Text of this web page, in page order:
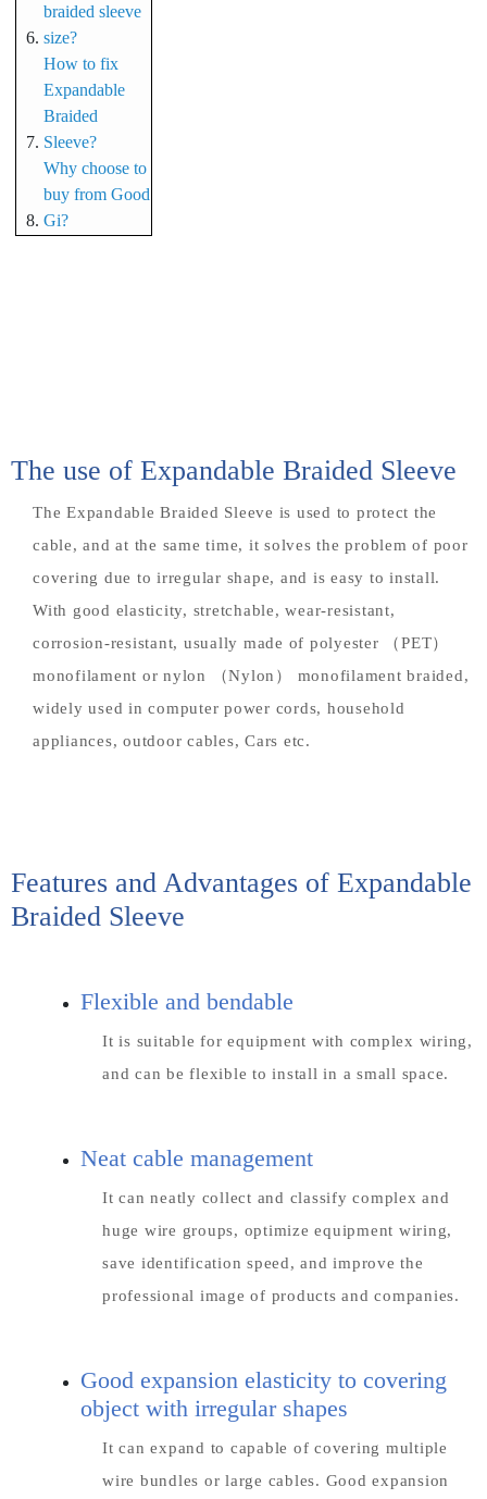
braided sleeve
size?
How to fix
Expandable
Braided
Sleeve?
Why choose to
buy from Good
Gi?
The use of Expandable Braided Sleeve
The Expandable Braided Sleeve is used to protect the
cable, and at the same time, it solves the problem of poor
covering due to irregular shape, and is easy to install.
With good elasticity, stretchable, wear-resistant,
corrosion-resistant, usually made of polyester （PET）
monofilament or nylon （Nylon） monofilament braided,
widely used in computer power cords, household
appliances, outdoor cables, Cars etc.
Features and Advantages of Expandable
Braided Sleeve
Flexible and bendable
It is suitable for equipment with complex wiring,
and can be flexible to install in a small space.
Neat cable management
It can neatly collect and classify complex and
huge wire groups, optimize equipment wiring,
save identification speed, and improve the
professional image of products and companies.
Good expansion elasticity to covering
object with irregular shapes
It can expand to capable of covering multiple
wire bundles or large cables. Good expansion